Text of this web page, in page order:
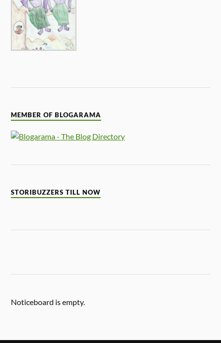
MEMBER OF BLOGARAMA
STORIBUZZERS TILL NOW
Noticeboard is empty.